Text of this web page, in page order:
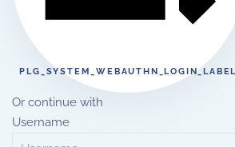
PLG_SYSTEM_WEBAUTHN_LOGIN_LABEL
Or continue with
Username